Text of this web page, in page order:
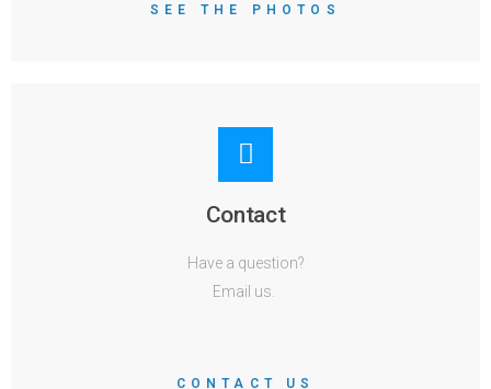
SEE THE PHOTOS
Contact
Have a question?
Email us.
CONTACT US